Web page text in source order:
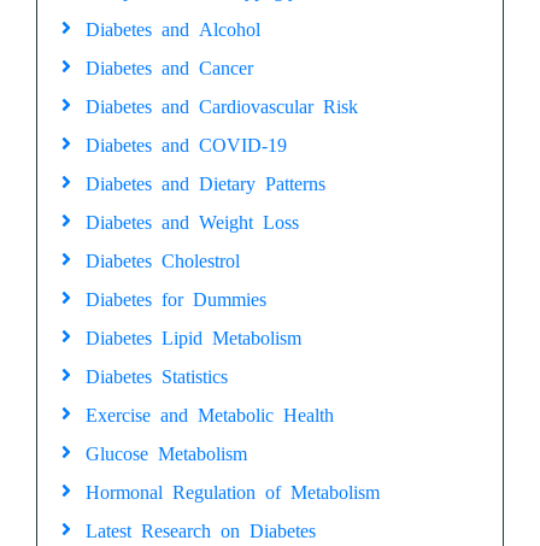
Diabetes and Alcohol
Diabetes and Cancer
Diabetes and Cardiovascular Risk
Diabetes and COVID-19
Diabetes and Dietary Patterns
Diabetes and Weight Loss
Diabetes Cholestrol
Diabetes for Dummies
Diabetes Lipid Metabolism
Diabetes Statistics
Exercise and Metabolic Health
Glucose Metabolism
Hormonal Regulation of Metabolism
Latest Research on Diabetes